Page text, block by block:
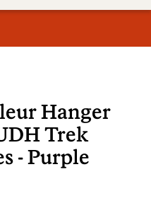
Hanger
Trek
- Purple